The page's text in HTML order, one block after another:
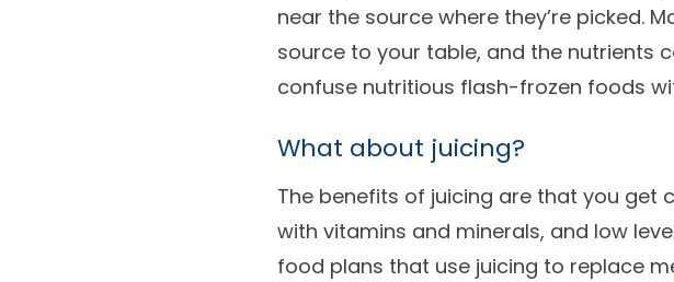
near the source where they’re picked.
source to your table, and the nutrients
confuse nutritious flash-frozen foods
What about juicing?
The benefits of juicing are that you
with vitamins and minerals, and low
food plans that use juicing to replace